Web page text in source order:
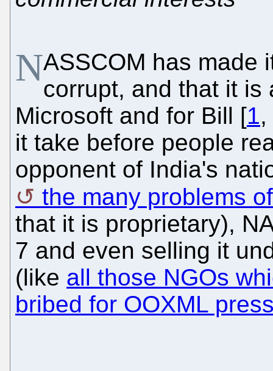
NASSCOM has made
corrupt, and that it is
Microsoft and for Bill [1,
it take before people
opponent of India's
the many problems
that it is proprietary),
7 and even selling it
(like all those NGOs
bribed for OOXML